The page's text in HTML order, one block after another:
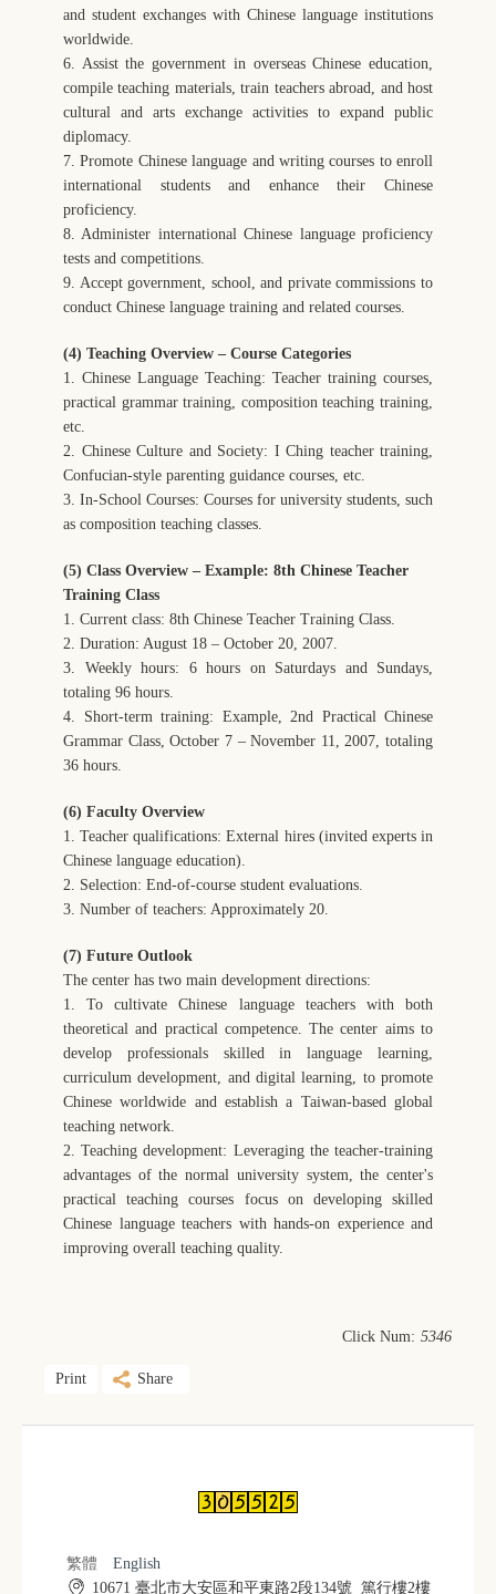
and student exchanges with Chinese language institutions
worldwide.
6. Assist the government in overseas Chinese education,
compile teaching materials, train teachers abroad, and host
cultural and arts exchange activities to expand public
diplomacy.
7. Promote Chinese language and writing courses to enroll
international students and enhance their Chinese
proficiency.
8. Administer international Chinese language proficiency
tests and competitions.
9. Accept government, school, and private commissions to
conduct Chinese language training and related courses.
(4) Teaching Overview – Course Categories
1. Chinese Language Teaching: Teacher training courses,
practical grammar training, composition teaching training,
etc.
2. Chinese Culture and Society: I Ching teacher training,
Confucian-style parenting guidance courses, etc.
3. In-School Courses: Courses for university students, such
as composition teaching classes.
(5) Class Overview – Example: 8th Chinese Teacher
Training Class
1. Current class: 8th Chinese Teacher Training Class.
2. Duration: August 18 – October 20, 2007.
3. Weekly hours: 6 hours on Saturdays and Sundays,
totaling 96 hours.
4. Short-term training: Example, 2nd Practical Chinese
Grammar Class, October 7 – November 11, 2007, totaling
36 hours.
(6) Faculty Overview
1. Teacher qualifications: External hires (invited experts in
Chinese language education).
2. Selection: End-of-course student evaluations.
3. Number of teachers: Approximately 20.
(7) Future Outlook
The center has two main development directions:
1. To cultivate Chinese language teachers with both
theoretical and practical competence. The center aims to
develop professionals skilled in language learning,
curriculum development, and digital learning, to promote
Chinese worldwide and establish a Taiwan-based global
teaching network.
2. Teaching development: Leveraging the teacher-training
advantages of the normal university system, the center's
practical teaching courses focus on developing skilled
Chinese language teachers with hands-on experience and
improving overall teaching quality.
Click Num: 5346
Print Share
繁體
English
10671 臺北市大安區和平東路2段134號 篤行樓2樓